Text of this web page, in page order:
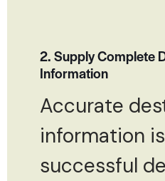
2. Supply Complete
Information
Accurate
information
successful